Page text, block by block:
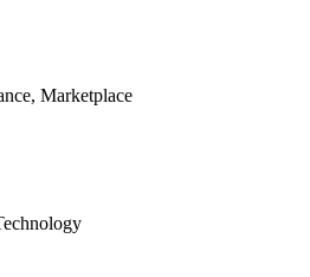
Marketplace